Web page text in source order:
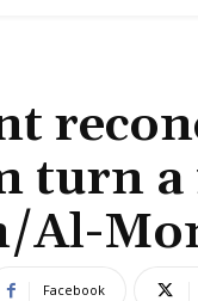
turn a
Al-
Facebook